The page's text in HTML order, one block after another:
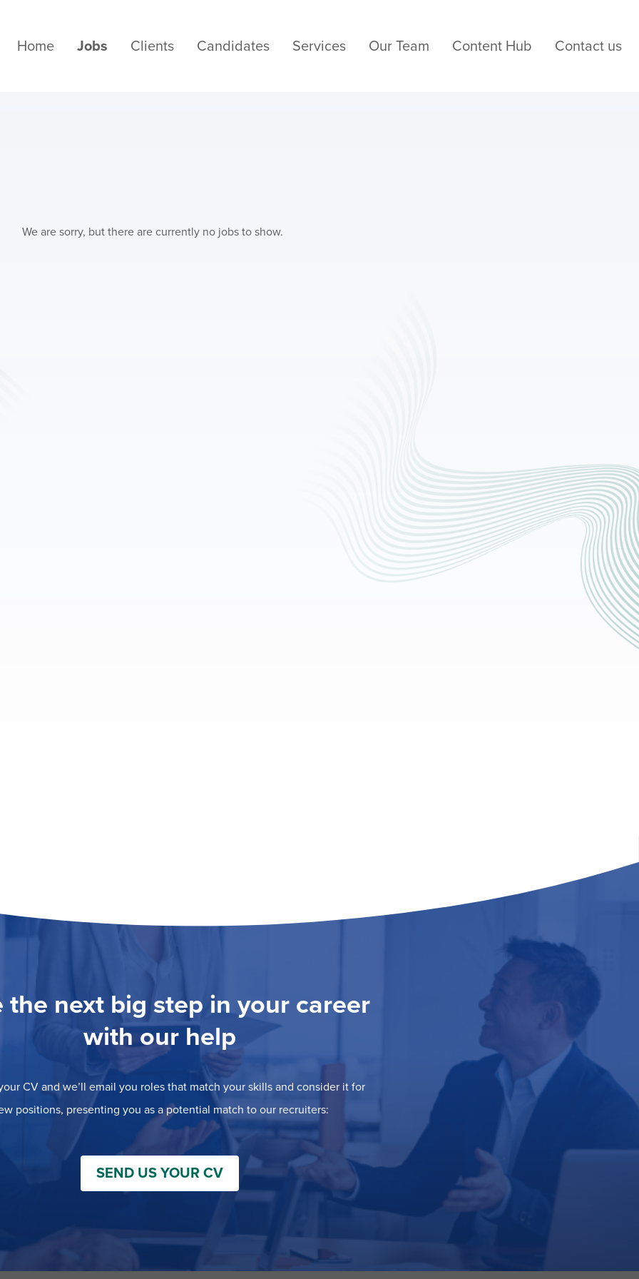
Home Jobs Clients Candidates Services Our Team Content Hub Contact us
We are sorry, but there are currently no jobs to show.
the next big step in your career
with our help
CV and we’ll email you roles that match your skills and consider it for
positions, presenting you as a potential match to our recruiters:
SEND US YOUR CV